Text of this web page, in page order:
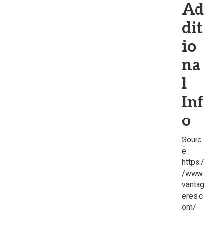
Ad
dit
io
na
l
Inf
o
Sourc
e :
https:/
/www.
vantag
eres.c
om/